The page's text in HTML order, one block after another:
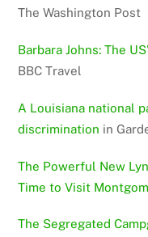
The Washington Post
Barbara Johns: The
BBC Travel
A Louisiana national
discrimination in
The Powerful New
Time to Visit
The Segregated